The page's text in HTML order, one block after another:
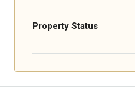
Property Status